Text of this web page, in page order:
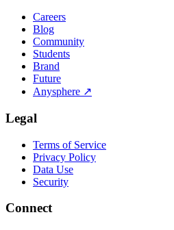
Careers
Blog
Community
Students
Brand
Future
Anysphere ↗
Legal
Terms of Service
Privacy Policy
Data Use
Security
Connect